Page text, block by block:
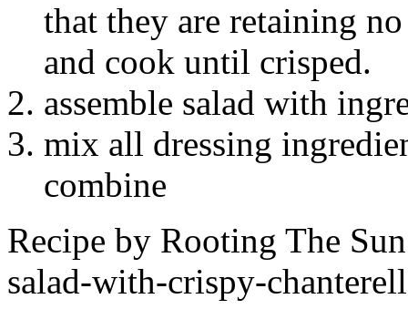
that they are retaining
and cook until crisped.
assemble salad with
mix all dressing
combine
Recipe by Rooting The Sun
salad-with-crispy-